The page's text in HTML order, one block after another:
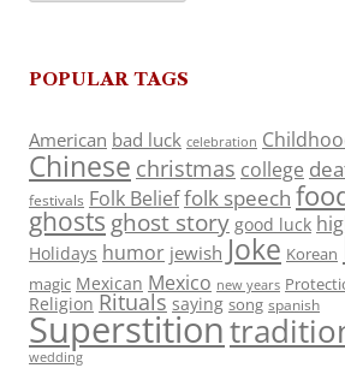
POPULAR TAGS
American bad luck celebration
Chinese christmas college
festivals Folk Belieffolk speech
ghosts ghost story good luck
Holidays humor jewish Joke Korean
magic Mexican Mexico new years
Religion Rituals saying song spanish
Superstition
wedding